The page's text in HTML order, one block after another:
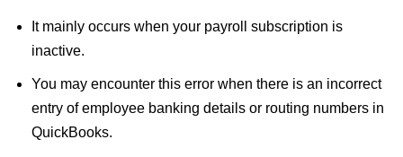
It mainly occurs when your payroll subscription is
inactive.
You may encounter this error when there is an incorrect
entry of employee banking details or routing numbers in
QuickBooks.